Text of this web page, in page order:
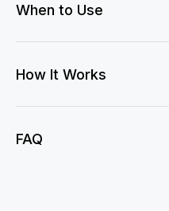
When to Use
How It Works
FAQ